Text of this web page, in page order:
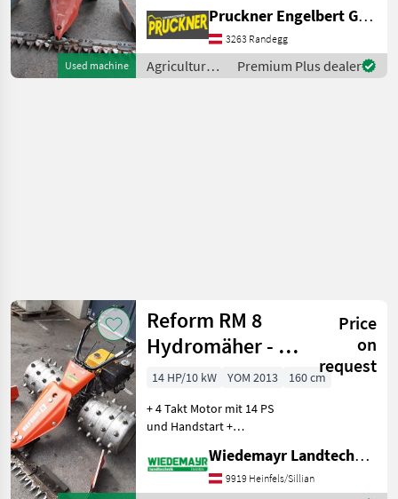
Used machine
weitere Fragen stehen wir
Ihnen gerne zur Verfügung.
Wir freuen uns auf Ihre
Anfrage
Pruckner Engelbert GmbH
3263 Randegg
Agricultural
motor
Premium Plus dealer
Reform RM 8
Hydromäher - 14
PS
Price
on
request
14 HP/10 kW YOM 2013
160 cm
+ 4 Takt Motor mit 14 PS
und Handstart +
nach vorne und hinten +
Holmlenkung für leichtes
Wiedemayr Landtechnik GmbH
9919 Heinfels/Sillian